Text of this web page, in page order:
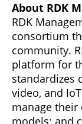
About RDK
RDK
consortium
community.
platform for
standardizes
video, and
manage their
models; and